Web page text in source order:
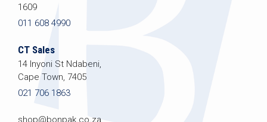
1609
011 608 4990
CT Sales
14 Inyoni St Ndabeni,
Cape Town, 7405
021 706 1863
shop@bonpak.co.za